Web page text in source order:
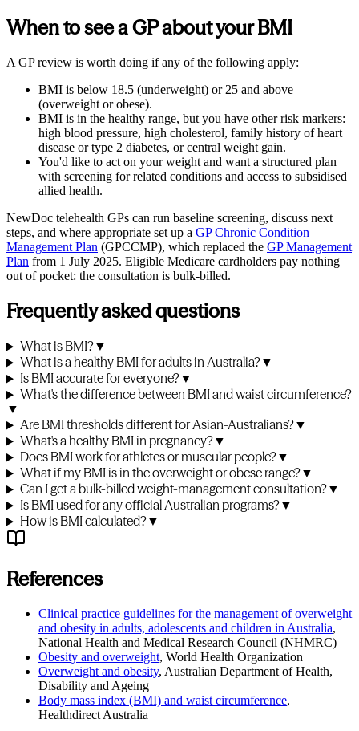
When to see a GP about your BMI
A GP review is worth doing if any of the following apply:
BMI is below 18.5 (underweight) or 25 and above
(overweight or obese).
BMI is in the healthy range, but you have other risk markers:
high blood pressure, high cholesterol, family history of heart
disease or type 2 diabetes, or central weight gain.
You'd like to act on your weight and want a structured plan
with screening for related conditions and access to subsidised
allied health.
NewDoc telehealth GPs can run baseline screening, discuss next
steps, and where appropriate set up a GP Chronic Condition
Management Plan (GPCCMP), which replaced the GP Management
Plan from 1 July 2025. Eligible Medicare cardholders pay nothing
out of pocket: the consultation is bulk-billed.
Frequently asked questions
What is BMI?▼
What is a healthy BMI for adults in Australia?▼
Is BMI accurate for everyone?▼
What's the difference between BMI and waist circumference?
▼
Are BMI thresholds different for Asian-Australians?▼
What's a healthy BMI in pregnancy?▼
Does BMI work for athletes or muscular people?▼
What if my BMI is in the overweight or obese range?▼
Can I get a bulk-billed weight-management consultation?▼
Is BMI used for any official Australian programs?▼
How is BMI calculated?▼
References
Clinical practice guidelines for the management of overweight
and obesity in adults, adolescents and children in Australia,
National Health and Medical Research Council (NHMRC)
Obesity and overweight, World Health Organization
Overweight and obesity, Australian Department of Health,
Disability and Ageing
Body mass index (BMI) and waist circumference,
Healthdirect Australia